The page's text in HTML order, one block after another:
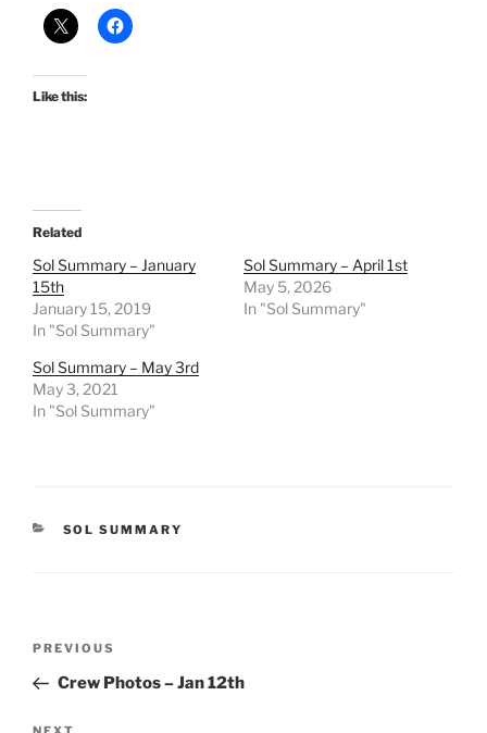
Like this:
Related
Sol Summary – January
15th
January 15, 2019
In "Sol Summary"
Sol Summary – April 1st
May 5, 2026
In "Sol Summary"
Sol Summary – May 3rd
May 3, 2021
In "Sol Summary"
CATEGORIES
SOL SUMMARY
Previous
Post
PREVIOUS
Crew Photos – Jan 12th